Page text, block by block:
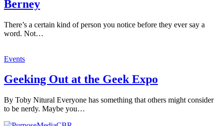
Berney
There’s a certain kind of person you notice before they ever say a
word. Not…
Events
Geeking Out at the Geek Expo
By Toby Nitural Everyone has something that others might consider
to be nerdy. Maybe you…